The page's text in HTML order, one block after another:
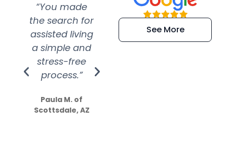
“You made
the search for
assisted living
a simple and
stress-free
process.”
Paula M. of
Scottsdale, AZ
“Super
efficient and
extremely kind
See More